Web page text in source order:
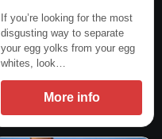
If you’re looking for the most
disgusting way to separate
your egg yolks from your egg
whites, look…
More info